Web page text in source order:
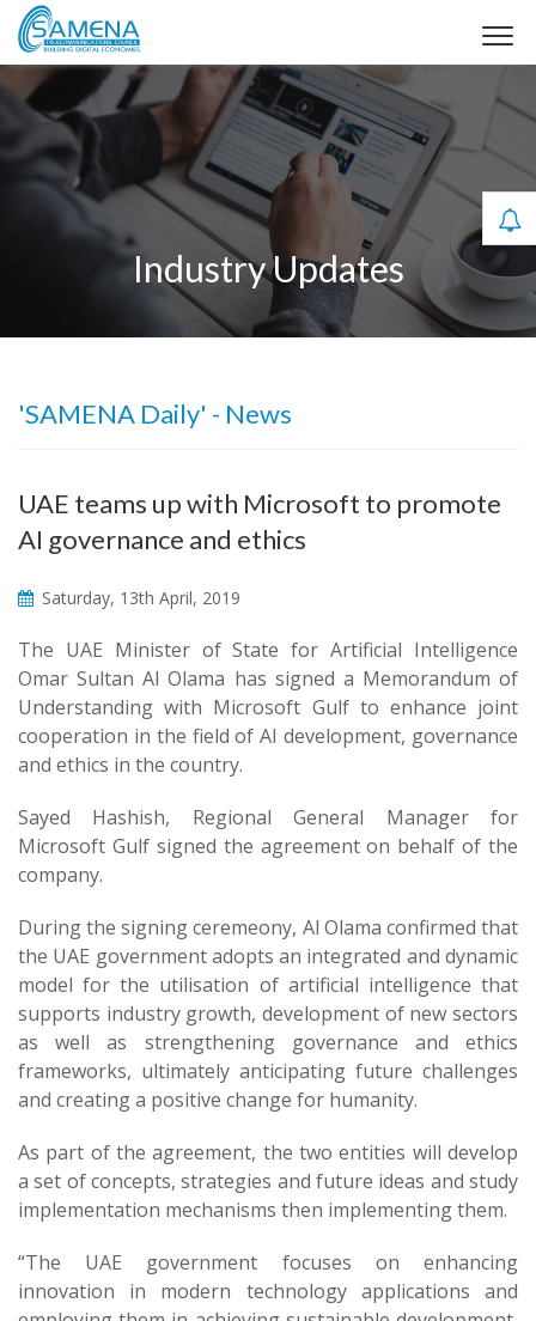
Industry Updates
'SAMENA Daily' - News
UAE teams up with Microsoft to promote
AI governance and ethics
Saturday, 13th April, 2019
The UAE Minister of State for Artificial Intelligence
Omar Sultan Al Olama has signed a Memorandum of
Understanding with Microsoft Gulf to enhance joint
cooperation in the field of AI development, governance
and ethics in the country.
Sayed Hashish, Regional General Manager for
Microsoft Gulf signed the agreement on behalf of the
company.
During the signing ceremeony, Al Olama confirmed that
the UAE government adopts an integrated and dynamic
model for the utilisation of artificial intelligence that
supports industry growth, development of new sectors
as well as strengthening governance and ethics
frameworks, ultimately anticipating future challenges
and creating a positive change for humanity.
As part of the agreement, the two entities will develop
a set of concepts, strategies and future ideas and study
implementation mechanisms then implementing them.
“The UAE government focuses on enhancing
innovation in modern technology applications and